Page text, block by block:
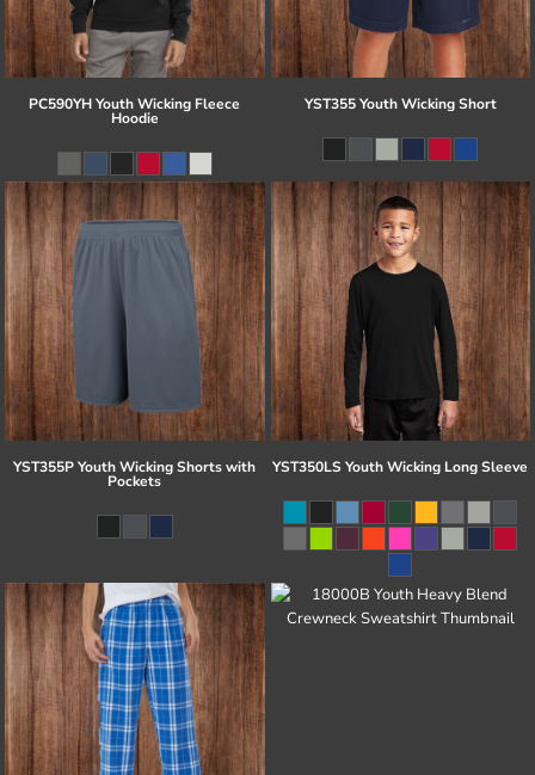
PC590YH Youth Wicking Fleece
Hoodie
YST355 Youth Wicking Short
YST355P Youth Wicking Shorts with
Pockets
YST350LS Youth Wicking Long Sleeve